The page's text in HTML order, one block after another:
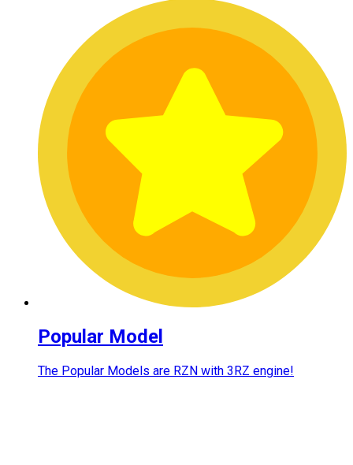
Popular Model
The Popular Models are RZN with 3RZ engine!